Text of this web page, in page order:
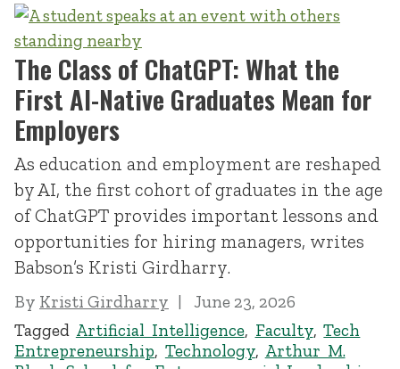
The Class of ChatGPT: What the
First AI-Native Graduates Mean for
Employers
As education and employment are reshaped
by AI, the first cohort of graduates in the age
of ChatGPT provides important lessons and
opportunities for hiring managers, writes
Babson’s Kristi Girdharry.
By Kristi Girdharry
June 23, 2026
Tagged Artificial Intelligence, Faculty,Tech
Entrepreneurship, Technology, Arthur M.